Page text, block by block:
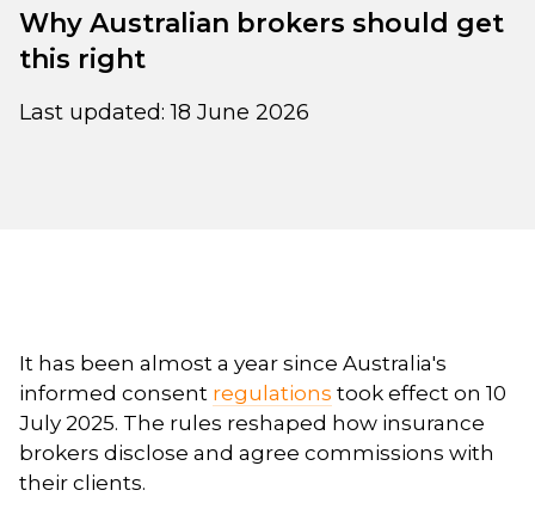
Why Australian brokers should get
this right
Last updated: 18 June 2026
It has been almost a year since Australia's
informed consent regulations took effect on 10
July 2025. The rules reshaped how insurance
brokers disclose and agree commissions with
their clients.